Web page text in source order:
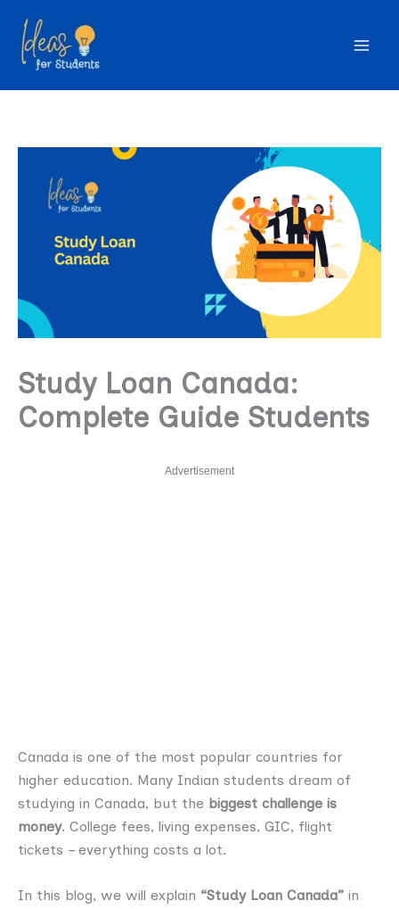
content
Study Loan Canada:
Complete Guide Students
Advertisement
Canada is one of the most popular countries for
higher education. Many Indian students dream of
studying in Canada, but the biggest challenge is
money. College fees, living expenses, GIC, flight
tickets – everything costs a lot.
In this blog, we will explain “Study Loan Canada” in